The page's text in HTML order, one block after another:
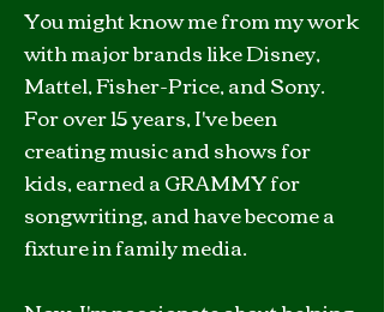
You might know me from my work
with major brands like Disney,
Mattel, Fisher-Price, and Sony.
For over 15 years, I've been
creating music and shows for
kids, earned a GRAMMY for
songwriting, and have become a
fixture in family media.